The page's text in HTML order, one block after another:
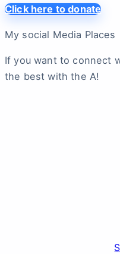
Click here to donate
My social Media Places
If you want to connect
the best with the A!